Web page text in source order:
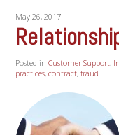
May 26, 2017
Posted inCustomer Support,
practices,contract,fraud.